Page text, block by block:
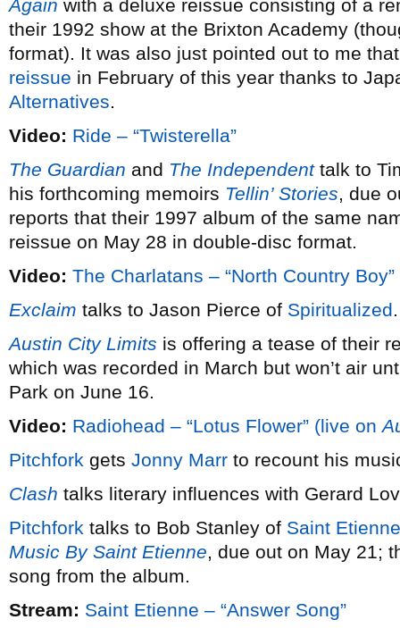
Again with a deluxe reissue consisting of a
their 1992 show at the Brixton Academy
format). It was also just pointed out to me
reissue in February of this year thanks to
Alternatives.
Video: Ride – “Twisterella”
The Guardian and The Independenttalk to
his forthcoming memoirs Tellin’ Stories, due
reports that their 1997 album of the same
reissue on May 28 in double-disc format.
Video: The Charlatans – “North Country Boy”
Exclaim talks to Jason Pierce of Spiritualized
Austin City Limits is offering a tease of their
which was recorded in March but won’t air
Park on June 16.
Video: Radiohead – “Lotus Flower” (live on
Pitchfork gets Jonny Marr to recount his
Clash talks literary influences with Gerard
Pitchfork talks to Bob Stanley of Saint Etienne
Music By Saint Etienne, due out on May 21;
song from the album.
Stream: Saint Etienne – “Answer Song”